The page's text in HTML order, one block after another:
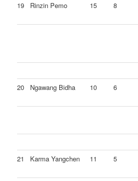
19
Rinzin Pemo 15 8
20 Ngawang Bidha 10 6
21 Karma Yangchen 11 5